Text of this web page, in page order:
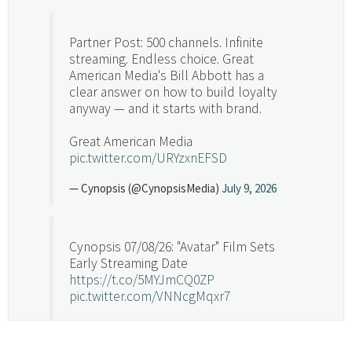
Partner Post: 500 channels. Infinite
streaming. Endless choice. Great
American Media's Bill Abbott has a
clear answer on how to build loyalty
anyway — and it starts with brand.
Great American Media
pic.twitter.com/URYzxnEFSD
— Cynopsis (@CynopsisMedia) July 9, 2026
Cynopsis 07/08/26: "Avatar" Film Sets
Early Streaming Date
https://t.co/5MYJmCQ0ZP
pic.twitter.com/VNNcgMqxr7